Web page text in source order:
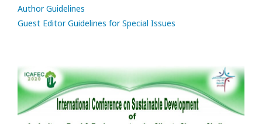
Author Guidelines
Guest Editor Guidelines for Special Issues